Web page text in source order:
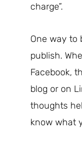
charge”.
One way to
publish.
Facebook,
blog or on
thoughts
know what